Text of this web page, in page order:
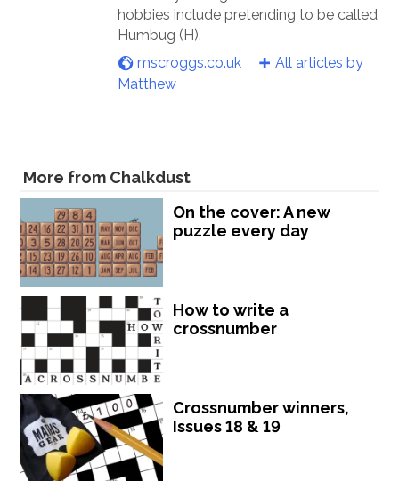
hobbies include pretending to be called
Humbug (H).
mscroggs.co.uk
All articles by
Matthew
More from Chalkdust
On the cover: A new
puzzle every day
How to write a
crossnumber
Crossnumber winners,
Issues 18 & 19